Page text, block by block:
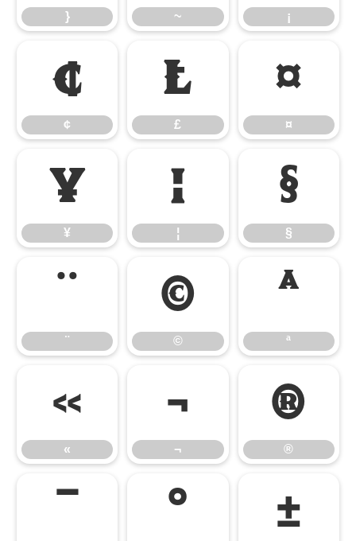
} ~ ¡
¢
¢
£
£
¤
¤
¥
¥
¦
¦
§
§
¨
¨
©
©
ª
ª
«
«
¬
¬
®
®
¯ ° ±